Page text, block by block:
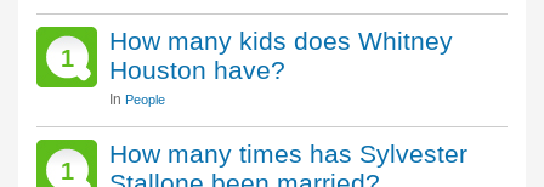
1
How many kids does Whitney
Houston have?
In People
1
How many times has Sylvester